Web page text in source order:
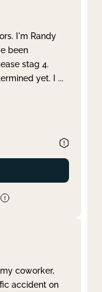
I'm Randy
been
stag 4.
yet. I ...
coworker,
accident on